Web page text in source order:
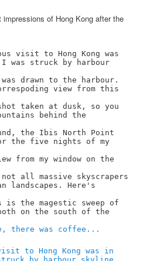
of Hong Kong after the